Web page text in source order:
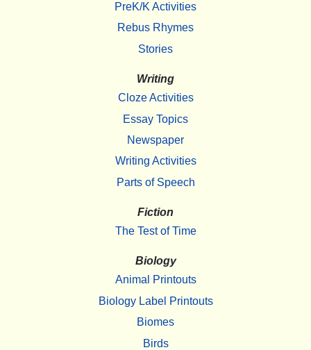
PreK/K Activities
Rebus Rhymes
Stories
Writing
Cloze Activities
Essay Topics
Newspaper
Writing Activities
Parts of Speech
Fiction
The Test of Time
Biology
Animal Printouts
Biology Label Printouts
Biomes
Birds